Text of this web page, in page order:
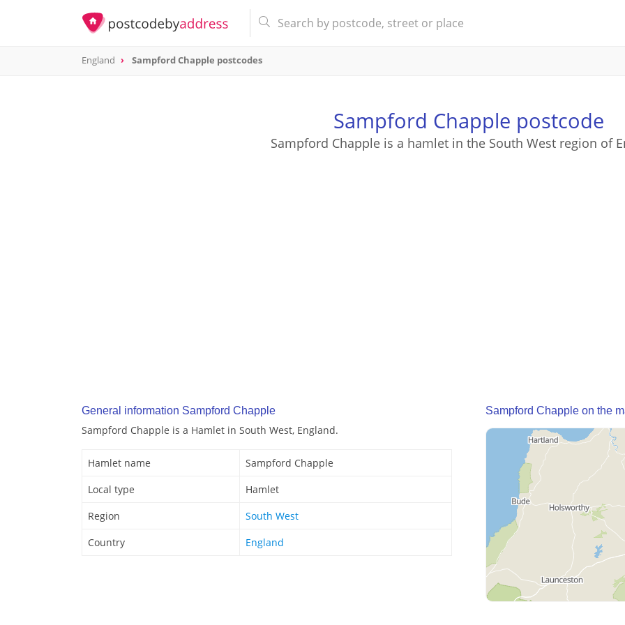
England Sampford Chapple postcodes
Sampford Chapple postcode
Sampford Chapple is a hamlet in the South West region of
General information Sampford Chapple
Sampford Chapple is a Hamlet in South West, England.
Hamlet name
Sampford Chapple
Local type
Hamlet
Region
South West
Country
England
Sampford Chapple on the